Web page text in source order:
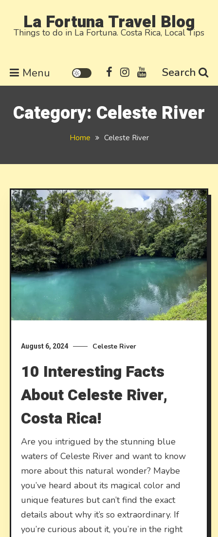
contentLa Fortuna Travel Blog
Things to do in La Fortuna. Costa Rica, Local Tips
Menu Search
Category: Celeste River
Home Celeste River
August 6, 2024 Celeste River
10 Interesting Facts
About Celeste River,
Costa Rica!
Are you intrigued by the stunning blue
waters of Celeste River and want to know
more about this natural wonder? Maybe
you’ve heard about its magical color and
unique features but can’t find the exact
details about why it’s so extraordinary. If
you’re curious about it, you’re in the right